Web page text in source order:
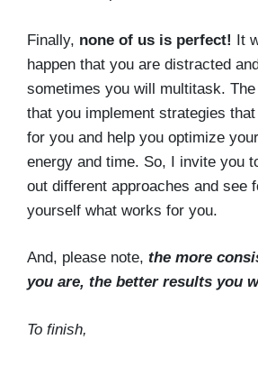
Finally, none of us is perfect! It
happen that you are distracted
sometimes you will multitask.
that you implement strategies
for you and help you optimize your
energy and time. So, I invite you
out different approaches and see
yourself what works for you.
And, please note, the more
you are, the better results you
To finish,